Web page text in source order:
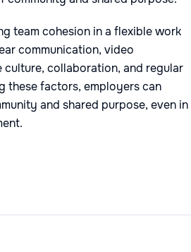
team cohesion in a flexible work
communication, video
collaboration, and regular
these factors, employers can
and shared purpose, even in